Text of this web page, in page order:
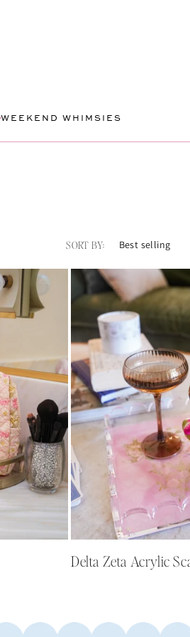
WEEKEND WHIMSIES
SORT BY:
Delta Zeta Acrylic